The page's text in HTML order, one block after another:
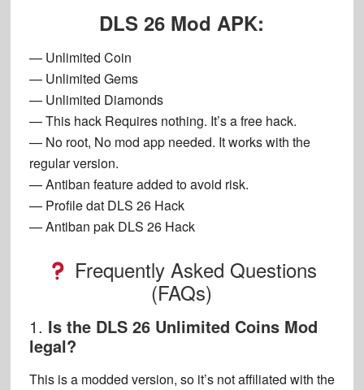
DLS 26 Mod APK:
— Unlimited Coin
— Unlimited Gems
— Unlimited Diamonds
— This hack Requires nothing. It’s a free hack.
— No root, No mod app needed. It works with the
regular version.
— Antiban feature added to avoid risk.
— Profile dat DLS 26 Hack
— Antiban pak DLS 26 Hack
Frequently Asked Questions
(FAQs)
1. Is the DLS 26 Unlimited Coins Mod
legal?
This is a modded version, so it’s not affiliated with the